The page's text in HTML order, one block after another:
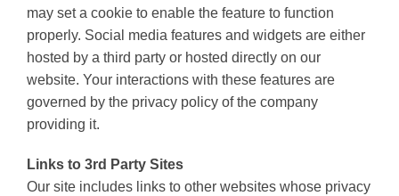
may set a cookie to enable the feature to function
properly. Social media features and widgets are either
hosted by a third party or hosted directly on our
website. Your interactions with these features are
governed by the privacy policy of the company
providing it.
Links to 3rd Party Sites
Our site includes links to other websites whose privacy